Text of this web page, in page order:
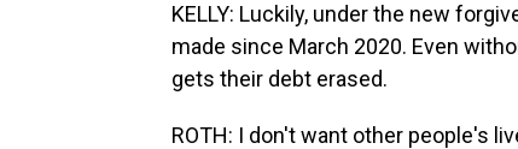
KELLY: Luckily, under the new
made since March 2020. Even
gets their debt erased.
ROTH: I don't want other people's